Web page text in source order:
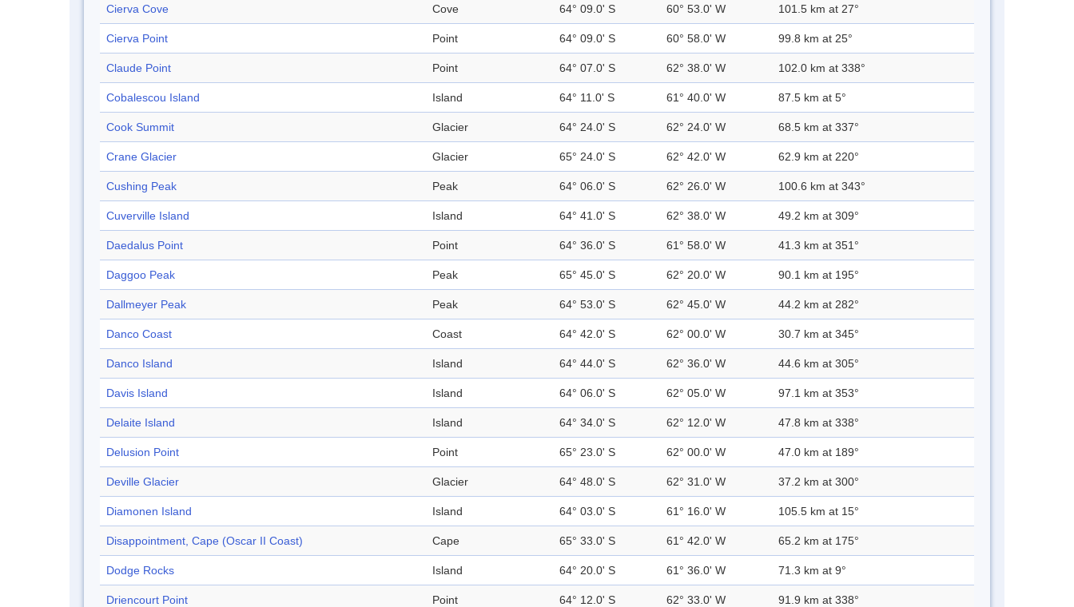
Cierva Cove Cove 64° 09.0' S 60° 53.0' W 101.5 km at 27°
Cierva Point Point 64° 09.0' S 60° 58.0' W 99.8 km at 25°
Claude Point Point 64° 07.0' S 62° 38.0' W 102.0 km at 338°
Cobalescou Island Island 64° 11.0' S 61° 40.0' W 87.5 km at 5°
Cook Summit Glacier 64° 24.0' S 62° 24.0' W 68.5 km at 337°
Crane Glacier Glacier 65° 24.0' S 62° 42.0' W 62.9 km at 220°
Cushing Peak Peak 64° 06.0' S 62° 26.0' W 100.6 km at 343°
Cuverville Island Island 64° 41.0' S 62° 38.0' W 49.2 km at 309°
Daedalus Point Point 64° 36.0' S 61° 58.0' W 41.3 km at 351°
Daggoo Peak Peak 65° 45.0' S 62° 20.0' W 90.1 km at 195°
Dallmeyer Peak Peak 64° 53.0' S 62° 45.0' W 44.2 km at 282°
Danco Coast Coast 64° 42.0' S 62° 00.0' W 30.7 km at 345°
Danco Island Island 64° 44.0' S 62° 36.0' W 44.6 km at 305°
Davis Island Island 64° 06.0' S 62° 05.0' W 97.1 km at 353°
Delaite Island Island 64° 34.0' S 62° 12.0' W 47.8 km at 338°
Delusion Point Point 65° 23.0' S 62° 00.0' W 47.0 km at 189°
Deville Glacier Glacier 64° 48.0' S 62° 31.0' W 37.2 km at 300°
Diamonen Island Island 64° 03.0' S 61° 16.0' W 105.5 km at 15°
Disappointment, Cape (Oscar II Coast) Cape 65° 33.0' S 61° 42.0' W 65.2 km at 175°
Dodge Rocks Island 64° 20.0' S 61° 36.0' W 71.3 km at 9°
Driencourt Point Point 64° 12.0' S 62° 33.0' W 91.9 km at 338°